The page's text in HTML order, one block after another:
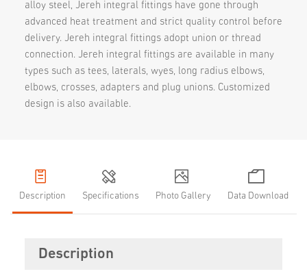
alloy steel, Jereh integral fittings have gone through
advanced heat treatment and strict quality control before
delivery. Jereh integral fittings adopt union or thread
connection. Jereh integral fittings are available in many
types such as tees, laterals, wyes, long radius elbows,
elbows, crosses, adapters and plug unions. Customized
design is also available.
Description Specifications Photo Gallery Data Download
Description